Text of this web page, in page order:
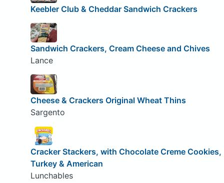
Keebler Club & Cheddar Sandwich Crackers
Sandwich Crackers, Cream Cheese and Chives
Lance
Cheese & Crackers Original Wheat Thins
Sargento
Cracker Stackers, with Chocolate Creme Cookies,
Turkey & American
Lunchables